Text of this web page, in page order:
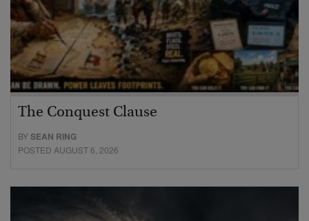
The Conquest Clause
BYSEAN RING
POSTED AUGUST 6, 2026